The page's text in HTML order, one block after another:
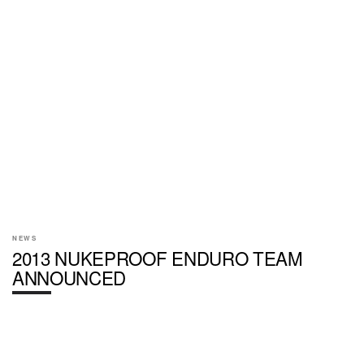
NEWS
2013 NUKEPROOF ENDURO TEAM
ANNOUNCED